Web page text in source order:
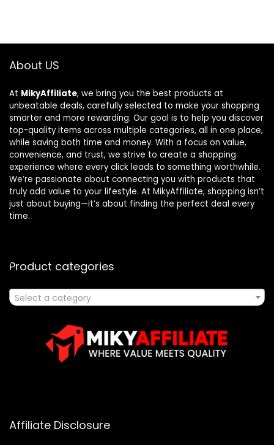
About US
At MikyAffiliate, we bring you the best products at
unbeatable deals, carefully selected to make your shopping
smarter and more rewarding. Our goal is to help you discover
top-quality items across multiple categories, all in one place,
while saving both time and money. With a focus on value,
convenience, and trust, we strive to create a shopping
experience where every click leads to something worthwhile.
We’re passionate about connecting you with products that
truly add value to your lifestyle. At MikyAffiliate, shopping isn’t
just about buying—it’s about finding the perfect deal every
time.
Product categories
Select a category
Affiliate Disclosure